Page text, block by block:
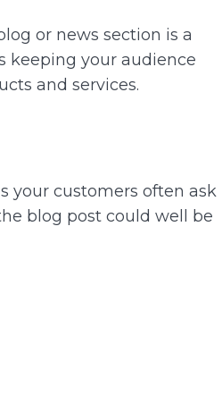
or news section is a
keeping your audience
and services.
your customers often ask
blog post could well be